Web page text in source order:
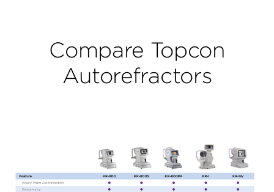
Compare Topcon
Autorefractors